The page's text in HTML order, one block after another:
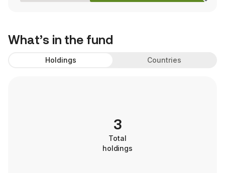
What’s in the fund
Holdings Countries
3
Total
holdings